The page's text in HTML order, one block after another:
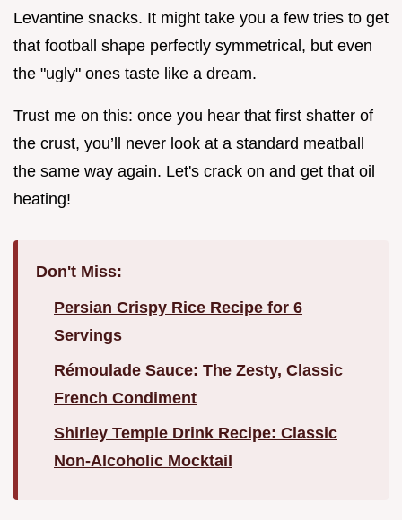
Levantine snacks. It might take you a few tries to get
that football shape perfectly symmetrical, but even
the "ugly" ones taste like a dream.
Trust me on this: once you hear that first shatter of
the crust, you’ll never look at a standard meatball
the same way again. Let's crack on and get that oil
heating!
Don't Miss:
Persian Crispy Rice Recipe for 6
Servings
Rémoulade Sauce: The Zesty, Classic
French Condiment
Shirley Temple Drink Recipe: Classic
Non-Alcoholic Mocktail